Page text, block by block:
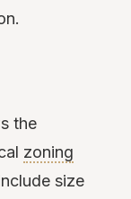
the
zoning
size